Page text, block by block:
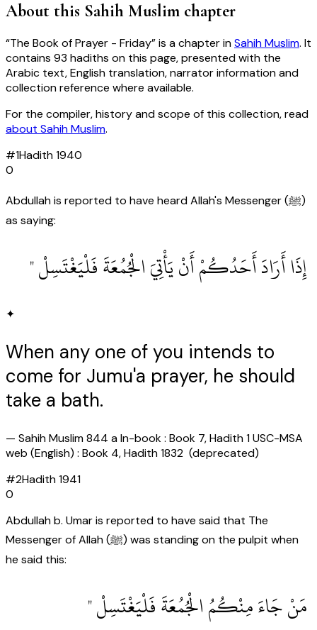
About this Sahih Muslim chapter
“The Book of Prayer - Friday” is a chapter inSahih Muslim. It
contains 93 hadiths on this page, presented with the
Arabic text, English translation, narrator information and
collection reference where available.
For the compiler, history and scope of this collection, read
about Sahih Muslim.
#1Hadith1940
0
Abdullah is reported to have heard Allah's Messenger (ﷺ)
as saying:
‏ إِذَا أَرَادَ أَحَدُكُمْ أَنْ يَأْتِيَ الْجُمُعَةَ فَلْيَغْتَسِلْ ‏"
✦
When any one of you intends to
come for Jumu'a prayer, he should
take a bath.
— Sahih Muslim 844 a In-book : Book 7, Hadith 1 USC-MSA
web (English) : Book 4, Hadith 1832 (deprecated)
#2Hadith1941
0
Abdullah b. Umar is reported to have said that The
Messenger of Allah (ﷺ) was standing on the pulpit when
he said this:
‏ مَنْ جَاءَ مِنْكُمُ الْجُمُعَةَ فَلْيَغْتَسِلْ ‏"